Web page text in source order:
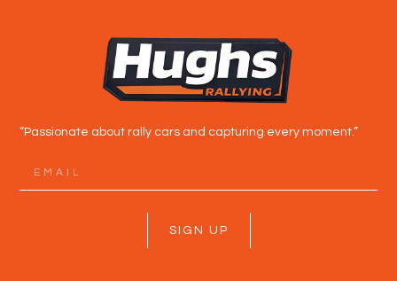
“Passionate about rally cars and capturing every moment.”
SIGN UP